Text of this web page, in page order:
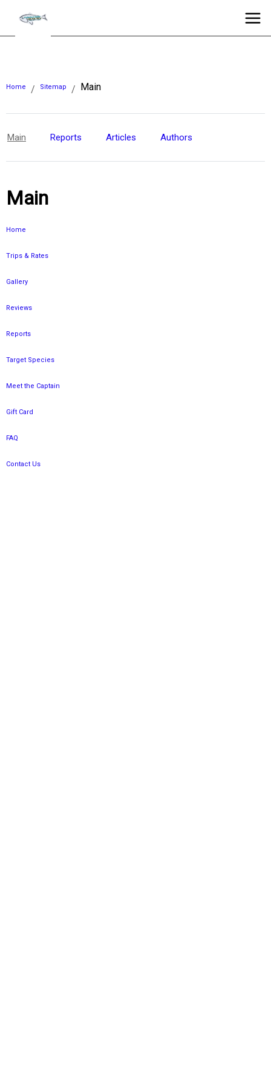
Home / Sitemap / Main
Main Reports Articles Authors
Main
Home
Trips & Rates
Gallery
Reviews
Reports
Target Species
Meet the Captain
Gift Card
FAQ
Contact Us